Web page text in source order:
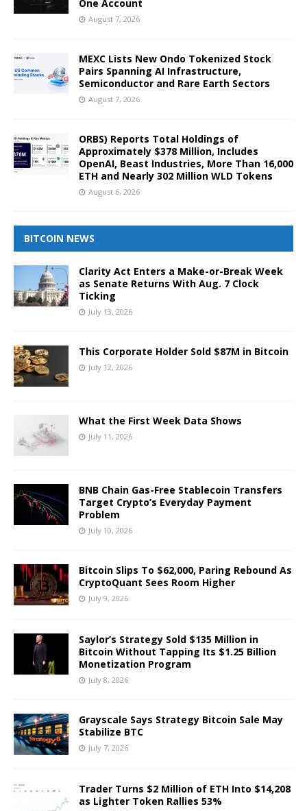
One Account
August 7, 2026
MEXC Lists New Ondo Tokenized Stock
Pairs Spanning AI Infrastructure,
Semiconductor and Rare Earth Sectors
August 7, 2026
ORBS) Reports Total Holdings of
Approximately $378 Million, Includes
OpenAI, Beast Industries, More Than 16,000
ETH and Nearly 302 Million WLD Tokens
August 6, 2026
BITCOIN NEWS
Clarity Act Enters a Make-or-Break Week
as Senate Returns With Aug. 7 Clock
Ticking
July 13, 2026
This Corporate Holder Sold $87M in Bitcoin
July 12, 2026
What the First Week Data Shows
July 11, 2026
BNB Chain Gas-Free Stablecoin Transfers
Target Crypto’s Everyday Payment
Problem
July 10, 2026
Bitcoin Slips To $62,000, Paring Rebound As
CryptoQuant Sees Room Higher
July 9, 2026
Saylor’s Strategy Sold $135 Million in
Bitcoin Without Tapping Its $1.25 Billion
Monetization Program
July 8, 2026
Grayscale Says Strategy Bitcoin Sale May
Stabilize BTC
July 7, 2026
Trader Turns $2 Million of ETH Into $14,208
as Lighter Token Rallies 53%